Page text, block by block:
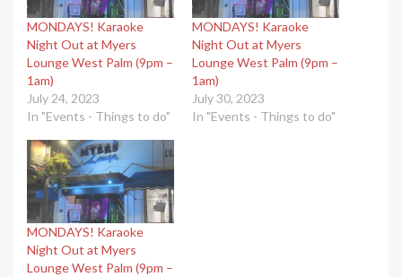
MONDAYS! Karaoke
Night Out at Myers
Lounge West Palm (9pm –
1am)
July 24, 2023
In "Events - Things to do"
MONDAYS! Karaoke
Night Out at Myers
Lounge West Palm (9pm –
1am)
July 30, 2023
In "Events - Things to do"
MONDAYS! Karaoke
Night Out at Myers
Lounge West Palm (9pm –